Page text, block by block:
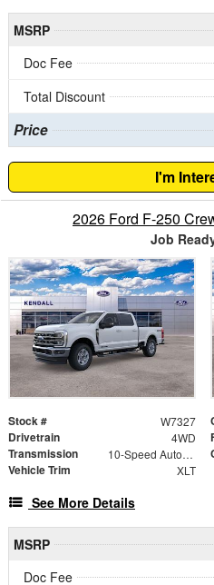
MSRP
Doc Fee
Total Discount
Price
I'm
2026 Ford F-250
Job
Stock # W7327
Drivetrain 4WD
Transmission 10-Speed Automatic
Vehicle Trim XLT
See More Details
MSRP
Doc Fee